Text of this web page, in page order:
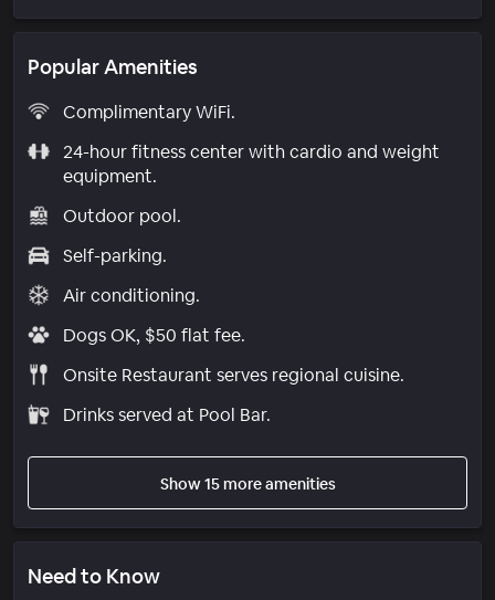
Popular Amenities
Complimentary WiFi.
24-hour fitness center with cardio and weight
equipment.
Outdoor pool.
Self-parking.
Air conditioning.
Dogs OK, $50 flat fee.
Onsite Restaurant serves regional cuisine.
Drinks served at Pool Bar.
Show 15 more amenities
Need to Know